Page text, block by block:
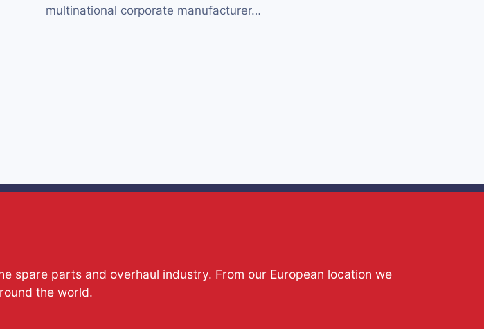
multinational corporate manufacturer…
spare parts and overhaul industry. From our European location we
the world.